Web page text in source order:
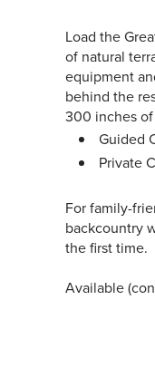
Load the
of natural
equipment
behind the
300 inches
Guided
Private
For family-
backcountry
the first time.
Available